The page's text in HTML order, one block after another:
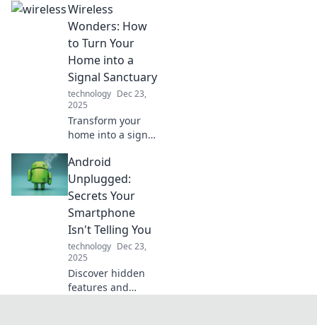
the line between
reality and sci-fi!
Explore
innovations that
will leave you in
awe.
Wireless
Wonders: How
to Turn Your
Home into a
Signal Sanctuary
technology Dec 23,
2025
Transform your
home into a signal
Discover wireless
wonders that
enhance
connectivity and
boost your digital
lifestyle
effortlessly!
Android
Unplugged:
Secrets Your
Smartphone
Isn't Telling You
technology Dec 23,
2025
Discover hidden
features and